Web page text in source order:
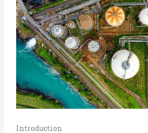
Introduction